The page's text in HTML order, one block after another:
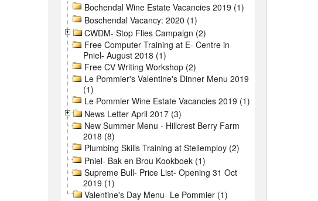
Bochendal Wine Estate Vacancies 2019 (1)
Boschendal Vacancy: 2020 (1)
CWDM- Stop Flies Campaign (2)
Free Computer Training at E- Centre in
Pniel- August 2018 (1)
Free CV Writing Workshop (2)
Le Pommier's Valentine's Dinner Menu 2019
(1)
Le Pommier Wine Estate Vacancies 2019 (1)
News Letter April 2017 (3)
New Summer Menu - Hillcrest Berry Farm
2018 (8)
Plumbing Skills Training at Stellemploy (2)
Pniel- Bak en Brou Kookboek (1)
Supreme Bull- Price List- Opening 31 Oct
2019 (1)
Valentine's Day Menu- Le Pommier (1)